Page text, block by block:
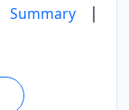
Summary |